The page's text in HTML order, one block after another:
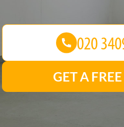
GET A